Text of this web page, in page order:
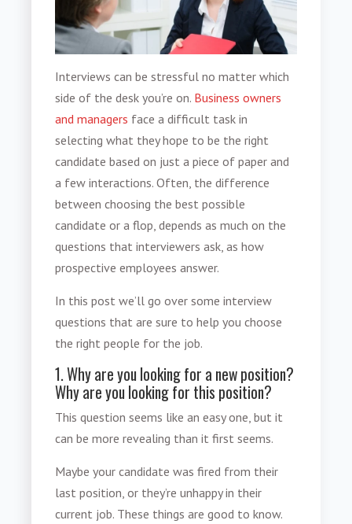
Interviews can be stressful no matter which
side of the desk you’re on. Business owners
and managers face a difficult task in
selecting what they hope to be the right
candidate based on just a piece of paper and
a few interactions. Often, the difference
between choosing the best possible
candidate or a flop, depends as much on the
questions that interviewers ask, as how
prospective employees answer.
In this post we’ll go over some interview
questions that are sure to help you choose
the right people for the job.
1. Why are you looking for a new position?
Why are you looking for this position?
This question seems like an easy one, but it
can be more revealing than it first seems.
Maybe your candidate was fired from their
last position, or they’re unhappy in their
current job. These things are good to know.